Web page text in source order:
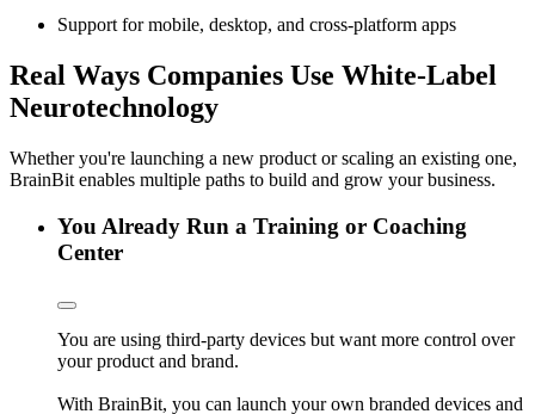
Support for mobile, desktop, and cross-platform apps
Real Ways Companies Use White-Label
Neurotechnology
Whether you're launching a new product or scaling an existing one,
BrainBit enables multiple paths to build and grow your business.
You Already Run a Training or Coaching
Center
You are using third-party devices but want more control over
your product and brand.
With BrainBit, you can launch your own branded devices and